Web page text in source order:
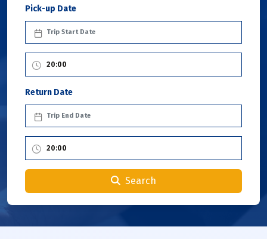
Pick-up Date
Return Date
Search